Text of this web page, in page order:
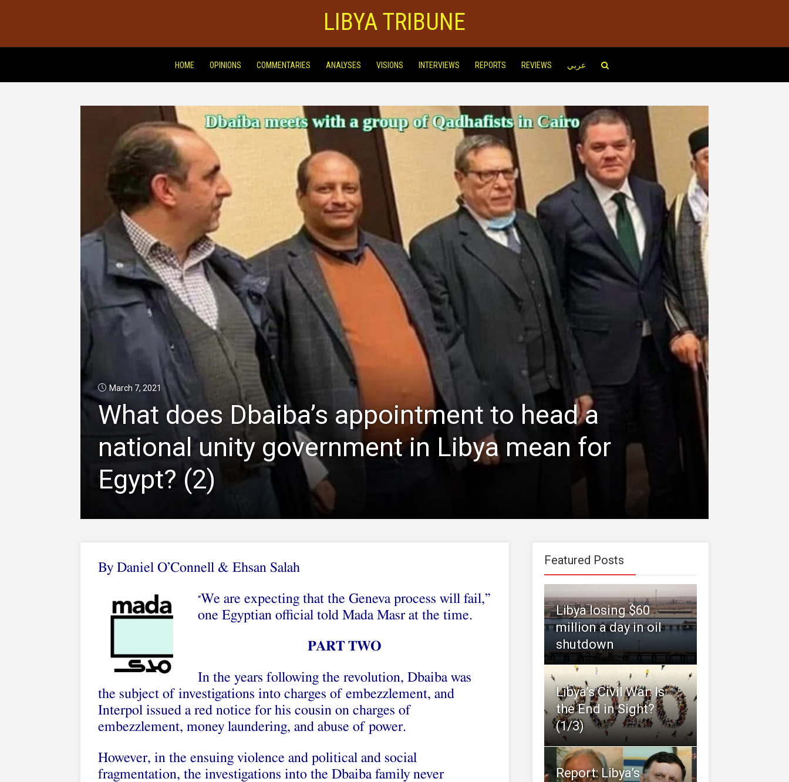
LIBYA TRIBUNE
HOME OPINIONS COMMENTARIES ANALYSES VISIONS INTERVIEWS REPORTS REVIEWS عربي
March 7, 2021
What does Dbaiba’s appointment to head a
national unity government in Libya mean for
Egypt? (2)
By Daniel O’Connell & Ehsan Salah
“We are expecting that the Geneva process will fail,”
one Egyptian official told Mada Masr at the time.
PART TWO
In the years following the revolution, Dbaiba was
the subject of investigations into charges of embezzlement, and
Interpol issued a red notice for his cousin on charges of
embezzlement, money laundering, and abuse of power.
However, in the ensuing violence and political and social
fragmentation, the investigations into the Dbaiba family never
Featured Posts
Libya losing $60
million a day in oil
shutdown
Libya’s Civil War: Is
the End in Sight?
(1/3)
Report: Libya’s